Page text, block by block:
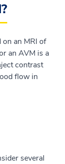
an MRI of
an AVM is a
contrast
flow in
several